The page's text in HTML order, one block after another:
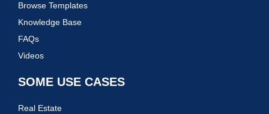
Browse Templates
Knowledge Base
FAQs
Videos
SOME USE CASES
Real Estate